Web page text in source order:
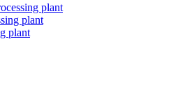
plant
plant
plant